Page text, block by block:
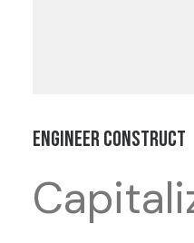
Engineer Construct